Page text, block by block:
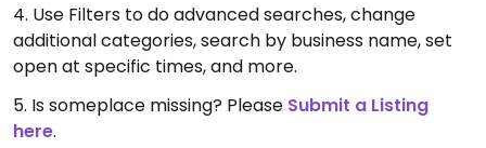
4. Use Filters to do advanced searches, change
additional categories, search by business name, set
open at specific times, and more.
5. Is someplace missing? Please Submit a Listing
here.